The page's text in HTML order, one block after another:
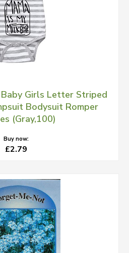
Baby Girls Letter Striped
Bodysuit Romper
(Gray,100)
Buy now:
£2.79